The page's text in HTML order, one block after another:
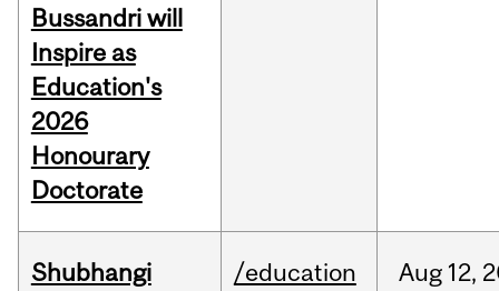
Bussandri will
Inspire as
Education's
2026
Honourary
Doctorate
Shubhangi
/education Aug 12,